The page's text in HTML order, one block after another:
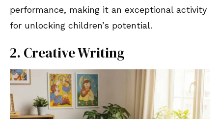
performance, making it an exceptional activity
for unlocking children’s potential.
2. Creative Writing